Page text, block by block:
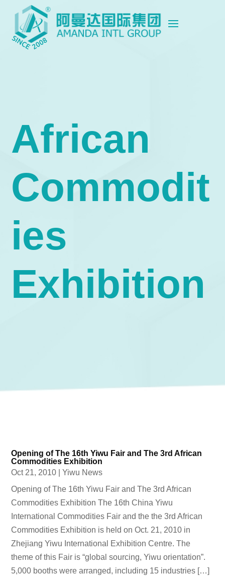
African
Commodit
ies
Exhibition
Opening of The 16th Yiwu Fair and The 3rd African
Commodities Exhibition
Oct 21, 2010 |Yiwu News
Opening of The 16th Yiwu Fair and The 3rd African
Commodities Exhibition The 16th China Yiwu
International Commodities Fair and the the 3rd African
Commodities Exhibition is held on Oct. 21, 2010 in
Zhejiang Yiwu International Exhibition Centre. The
theme of this Fair is “global sourcing, Yiwu orientation”.
5,000 booths were arranged, including 15 industries […]